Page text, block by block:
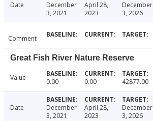
Date
December
3, 2021
April 28,
2023
December
3, 2026
Comment
Great Fish River Nature Reserve
Value 0.00 0.00 42877.00
Date
December
3, 2021
April 28,
2023
December
3, 2026